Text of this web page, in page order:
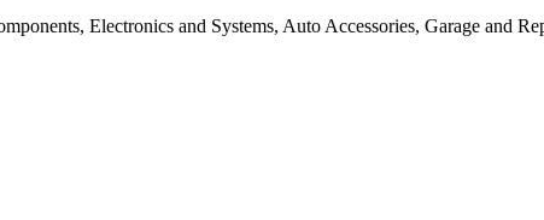
Electronics and Systems, Auto Accessories, Garage and